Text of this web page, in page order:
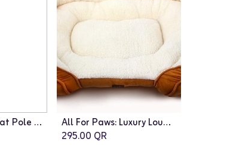
Fauna: camila Cat Pole | Brown-White
All For Paws: Luxury Lounge Bed Medium/Tan
295.00 QR